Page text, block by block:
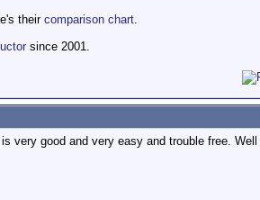
their comparison chart.
since 2001.
very good and very easy and trouble free.